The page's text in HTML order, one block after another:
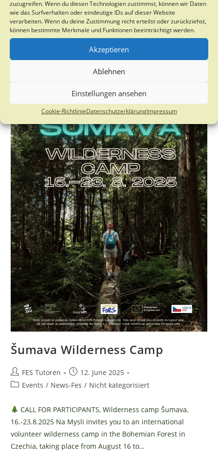
zuzugreifen. Wenn du diesen Technologien zustimmst, können wir Daten
wie das Surfverhalten oder eindeutige IDs auf dieser Website
verarbeiten. Wenn du deine Zustimmung nicht erteilst oder zurückziehst,
können bestimmte Merkmale und Funktionen beeinträchtigt werden.
Akzeptieren
Ablehnen
Einstellungen ansehen
Cookie-RichtlinieDatenschutzerklärungImpressum
University of Philadelphia who will be giving a talk on:
Desertification pathways induced by…
Desertification
Pathways
Induced
Vegetation
Transformations:
From
Shrub
Encroachment
To
Exotic
Grass
Invasions
In
North
American
Deserts
Šumava Wilderness Camp
Post
author:
FES Tutoren
Post
published:
12. June 2025
PostEvents / News-Fes / Nicht kategorisiert
CALL FOR PARTICIPANTS, Wilderness camp Šumava,
16.-23.8.2025 Na Mysli invites you to an international
volunteer wilderness camp in the Bohemian Forest in
Czechia, taking place from August 16 to…